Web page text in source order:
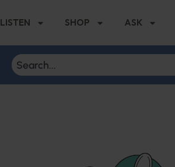
LISTEN SHOP ASK